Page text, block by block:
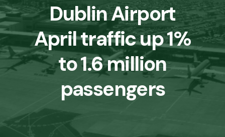
Dublin Airport
April traffic up 1%
to 1.6 million
passengers